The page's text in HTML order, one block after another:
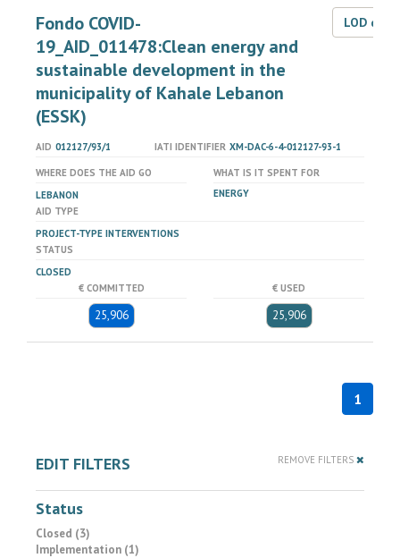
Fondo COVID-
19_AID_011478:Clean energy and
sustainable development in the
municipality of Kahale Lebanon
(ESSK)
LOD
AID 012127/93/1 IATI IDENTIFIER XM-DAC-6-4-012127-93-1
WHERE DOES THE AID GO
LEBANON
WHAT IS IT SPENT FOR
ENERGY
AID TYPE
PROJECT-TYPE INTERVENTIONS
STATUS
CLOSED
€ COMMITTED
25,906
€ USED
25,906
1
EDIT FILTERS REMOVE FILTERS
Status
Closed (3)
Implementation (1)